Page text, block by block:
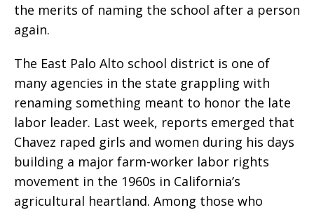
the merits of naming the school after a person
again.
The East Palo Alto school district is one of
many agencies in the state grappling with
renaming something meant to honor the late
labor leader. Last week, reports emerged that
Chavez raped girls and women during his days
building a major farm-worker labor rights
movement in the 1960s in California’s
agricultural heartland. Among those who